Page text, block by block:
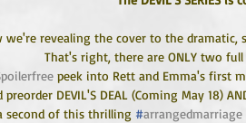
we're revealing the cover to the dramatic,
That's right, there are ONLY two
peek into Rett and Emma's first
preorder DEVIL'S DEAL (Coming May 18)
second of this thrilling #arrangedmarriage